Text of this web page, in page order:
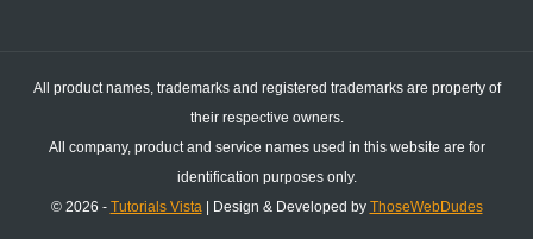
All product names, trademarks and registered trademarks are property of
their respective owners.
All company, product and service names used in this website are for
identification purposes only.
© 2026 - Tutorials Vista| Design & Developed by ThoseWebDudes